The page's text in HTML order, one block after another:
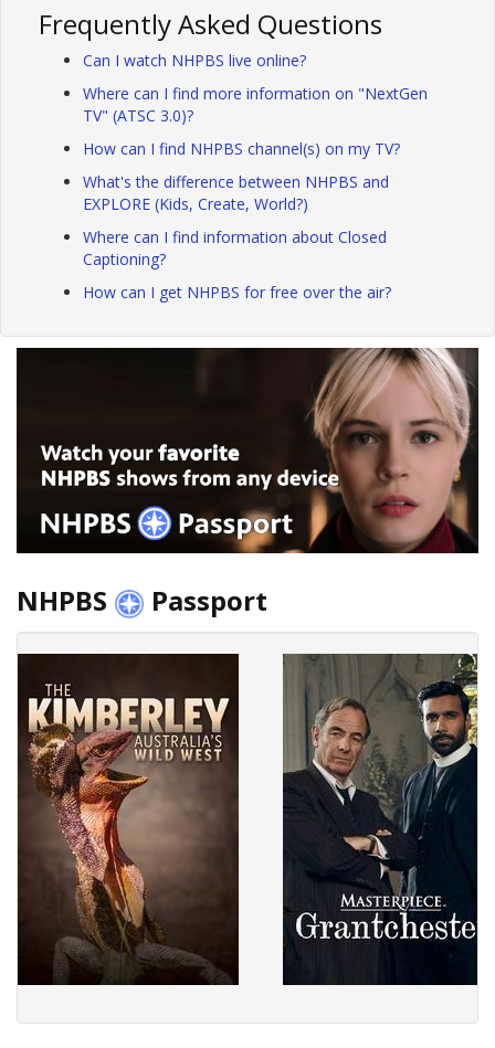
Frequently Asked Questions
Can I watch NHPBS live online?
Where can I find more information on "NextGen
TV" (ATSC 3.0)?
How can I find NHPBS channel(s) on my TV?
What's the difference between NHPBS and
EXPLORE (Kids, Create, World?)
Where can I find information about Closed
Captioning?
How can I get NHPBS for free over the air?
NHPBS Passport